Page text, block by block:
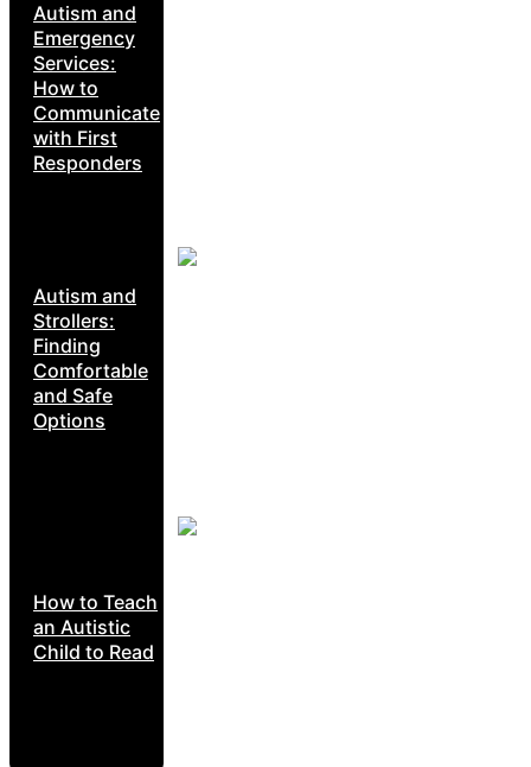
Autism and
Emergency
Services:
How to
Communicate
with First
Responders
Autism and
Strollers:
Finding
Comfortable
and Safe
Options
How to Teach
an Autistic
Child to Read